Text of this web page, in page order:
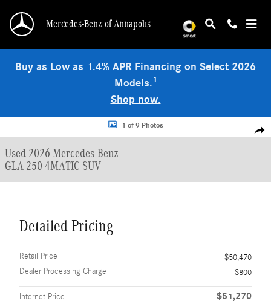
Mercedes-Benz of Annapolis
Buy as Low as 1.4% APR Financing on Select 2026
Models.1
Shop now.
Used 2026 Mercedes-Benz GLA 250 4MATIC SUV Photo 1 of 9
1 of 9 Photos
Used 2026 Mercedes-Benz
GLA 250 4MATIC SUV
Detailed Pricing
Retail Price
$50,470
Dealer Processing Charge
$800
Internet Price $51,270